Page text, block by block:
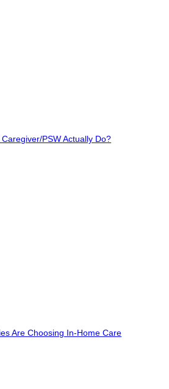
PSW Actually Do?
Are Choosing In-Home Care